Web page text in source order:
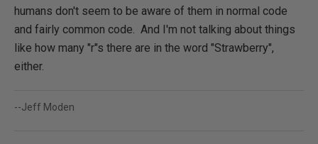
humans don't seem to be aware of them in normal code
and fairly common code. And I'm not talking about things
like how many "r"s there are in the word "Strawberry",
either.
--Jeff Moden